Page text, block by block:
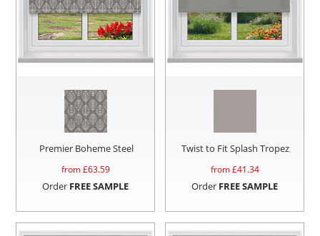
Premier Boheme Steel
from £63.59
Order FREE SAMPLE
Twist to Fit Splash Tropez
from £41.34
Order FREE SAMPLE